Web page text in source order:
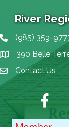
River
Phone icon
(985) 359-
map icon390 Belle
Envelope Icon
Contact Us
Facebook